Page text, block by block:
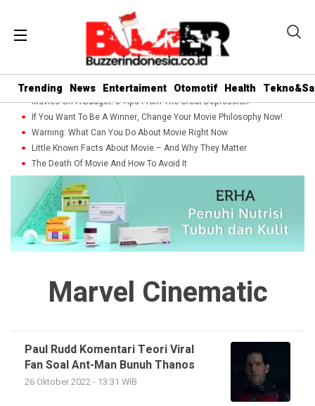
Trending News Entertaiment Otomotif Health
Movies On A Budget: 5 Tips From The Great Depression
If You Want To Be A Winner, Change Your Movie Philosophy Now!
Warning: What Can You Do About Movie Right Now
Little Known Facts About Movie – And Why They Matter
The Death Of Movie And How To Avoid It
Marvel Cinematic
Paul Rudd Komentari Teori Viral
Fan Soal Ant-Man Bunuh Thanos
26 Oktober 2022 - 13:31 WIB